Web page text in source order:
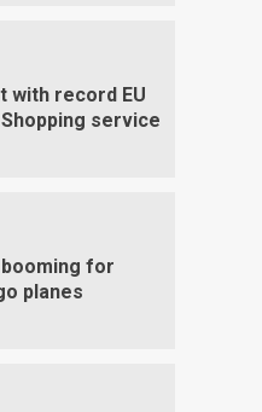
with record EU
service
for
planes